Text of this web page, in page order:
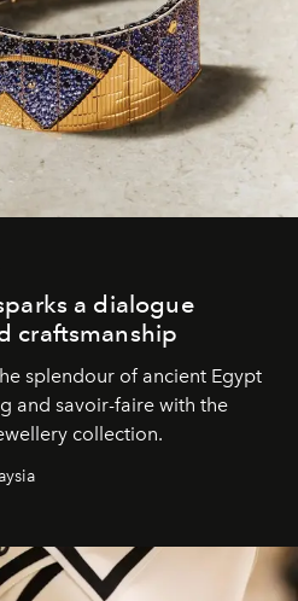
a dialogue
craftsmanship
splendour of ancient Egypt
and savoir-faire with the
collection.